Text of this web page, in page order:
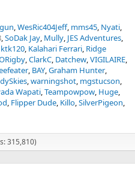
WesRic404Jeff mms45 Nyati
SoDak Jay Mully JES Adventures
ktk120 Kalahari Ferrari Ridge
ClarkC Datchew VIGILAIRE
BAY Graham Hunter
warningshot mgstucson
Wapati Teampowpow Huge
Flipper Dude Killo SilverPigeon
315,810)